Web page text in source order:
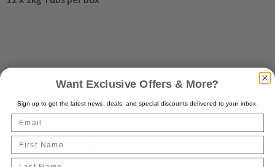
Customer reviews
5 / 53 reviews
Want Exclusive Offers & More?
Sign up to get the latest news, deals, and special discounts delivered to your inbox.
Email
First Name
Last name